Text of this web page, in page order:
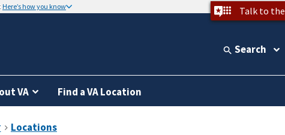
Here’s how you know Talk to the
Search
VA Find a VA Location